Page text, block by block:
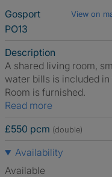
Gosport
View on
PO13
Description
A shared living room,
water bills is included in
Room is furnished.
Read more
£550 pcm (double)
Availability
Available